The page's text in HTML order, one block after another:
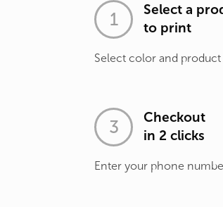
Select a
to print
Select color and
Checkout
in 2 clicks
Enter your phone